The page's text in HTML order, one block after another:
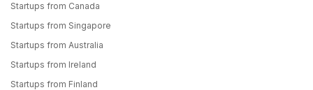
Startups from Canada
Startups from Singapore
Startups from Australia
Startups from Ireland
Startups from Finland